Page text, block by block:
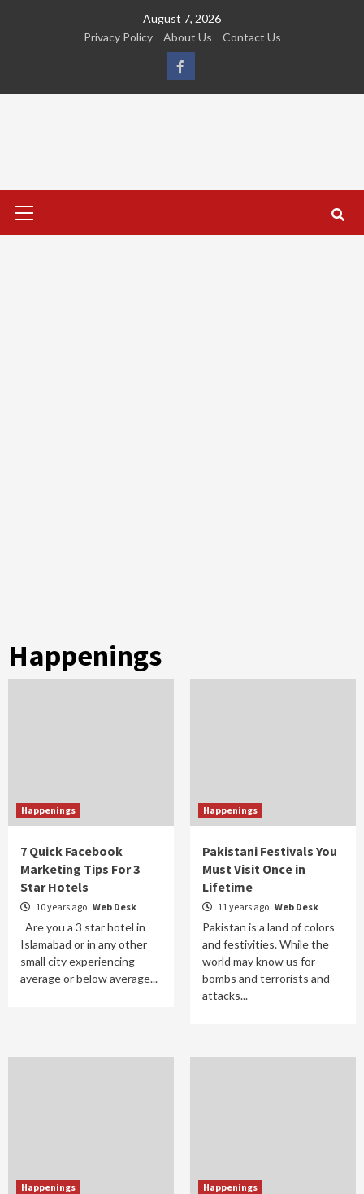
August 7, 2026
Privacy Policy
About Us Contact Us
FB
Menu
Happenings
Happenings
7 Quick Facebook
Marketing Tips For 3
Star Hotels
10 years ago Web Desk
Are you a 3 star hotel in
Islamabad or in any other
small city experiencing
average or below average...
Happenings
Pakistani Festivals You
Must Visit Once in
Lifetime
11 years ago Web Desk
Pakistan is a land of colors
and festivities. While the
world may know us for
bombs and terrorists and
attacks...
Happenings Happenings